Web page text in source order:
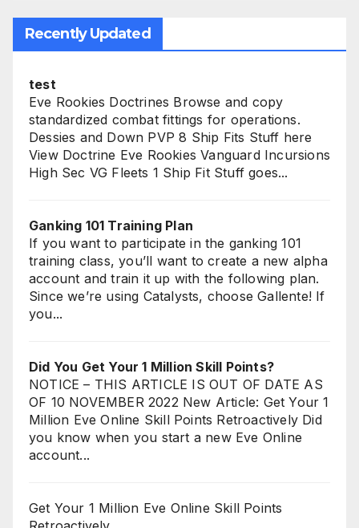
Recently Updated
test
Eve Rookies Doctrines Browse and copy
standardized combat fittings for operations.
Dessies and Down PVP 8 Ship Fits Stuff here
View Doctrine Eve Rookies Vanguard Incursions
High Sec VG Fleets 1 Ship Fit Stuff goes...
Ganking 101 Training Plan
If you want to participate in the ganking 101
training class, you’ll want to create a new alpha
account and train it up with the following plan.
Since we’re using Catalysts, choose Gallente! If
you...
Did You Get Your 1 Million Skill Points?
NOTICE – THIS ARTICLE IS OUT OF DATE AS
OF 10 NOVEMBER 2022 New Article: Get Your 1
Million Eve Online Skill Points Retroactively Did
you know when you start a new Eve Online
account...
Get Your 1 Million Eve Online Skill Points